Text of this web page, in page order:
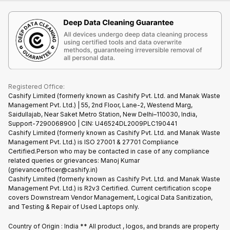
Recycle Phone
Find New Phone
Partner With Us
Become Supersale Partner
Gaming Consoles
Warranty Policy
Refund Policy
Terms & Conditions
Privacy Policy
Terms of Use
E-Waste Policy
Registered Office:
Cashify Limited (formerly known as Cashify Pvt. Ltd. and Manak Waste
Management Pvt. Ltd.) | 55, 2nd Floor, Lane-2, Westend Marg,
Saidullajab, Near Saket Metro Station, New Delhi–110030, India,
Support-7290068900 | CIN: U46524DL2009PLC190441
Cashify Limited (formerly known as Cashify Pvt. Ltd. and Manak Waste
Management Pvt. Ltd.) is ISO 27001 & 27701 Compliance
Certified.Person who may be contacted in case of any compliance
related queries or grievances: Manoj Kumar
(grievanceofficer@cashify.in)
Cashify Limited (formerly known as Cashify Pvt. Ltd. and Manak Waste
Management Pvt. Ltd.) is R2v3 Certified. Current certification scope
covers Downstream Vendor Management, Logical Data Sanitization,
and Testing & Repair of Used Laptops only.
Country of Origin : India ** All product , logos, and brands are property